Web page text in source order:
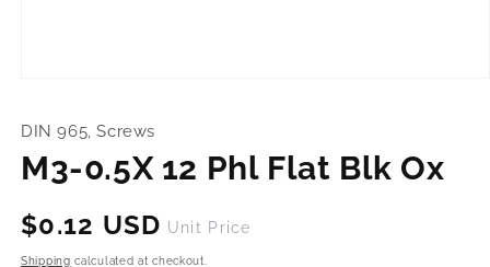
in
DIN 965, Screws
M3-0.5X 12 Phl Flat Blk Ox
Regular
price
$0.12 USD Unit Price
Shipping calculated at checkout.